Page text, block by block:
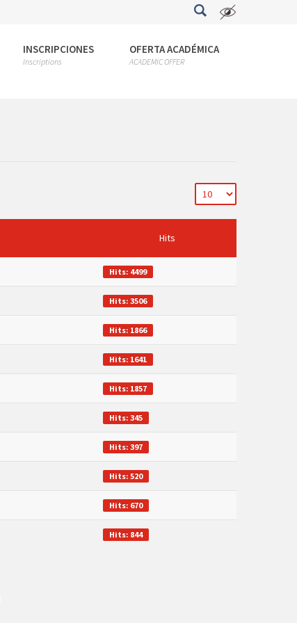
INSCRIPCIONES
Inscriptions
OFERTA ACADÉMICA
ACADEMIC OFFER
Hits
Hits: 4499
Hits: 3506
Hits: 1866
Hits: 1641
Hits: 1857
Hits: 345
Hits: 397
Hits: 520
Hits: 670
Hits: 844